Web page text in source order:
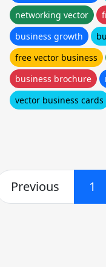
networking vector
business growth
free vector business
business brochure
vector business cards
Previous 1